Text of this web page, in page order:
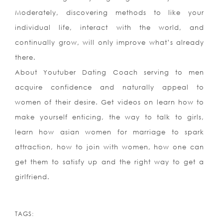
Moderately, discovering methods to like your
individual life, interact with the world, and
continually grow, will only improve what’s already
there.
About Youtuber Dating Coach serving to men
acquire confidence and naturally appeal to
women of their desire. Get videos on learn how to
make yourself enticing, the way to talk to girls,
learn how asian women for marriage to spark
attraction, how to join with women, how one can
get them to satisfy up and the right way to get a
girlfriend.
TAGS: